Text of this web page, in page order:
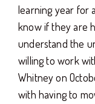
learning year for
know if they are
understand the
willing to work
Whitney on
with having to